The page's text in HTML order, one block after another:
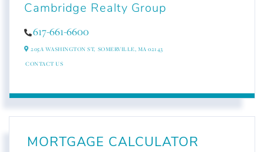
Cambridge Realty Group
617-661-6600
205A WASHINGTON ST, SOMERVILLE, MA 02143
CONTACT US
MORTGAGE CALCULATOR